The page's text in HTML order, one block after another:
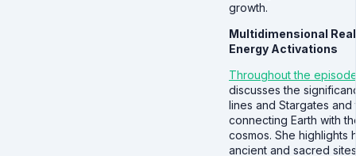
growth.
Multidimensional
Energy Activations
Throughout the
discusses the
lines and Stargates and
connecting Earth with
cosmos. She highlights
ancient and sacred